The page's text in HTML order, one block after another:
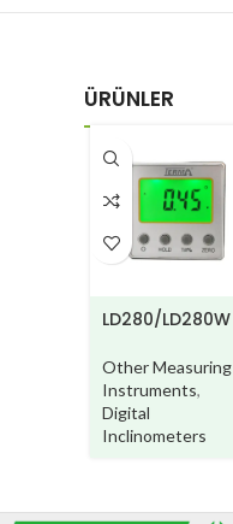
ÜRÜNLER
LD280/LD280W
Other Measuring
Instruments,
Digital
Inclinometers